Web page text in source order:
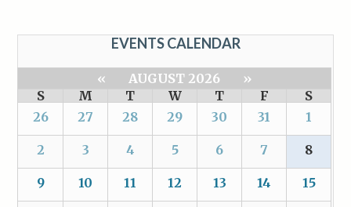
EVENTS CALENDAR
« AUGUST 2026
»
S
M T W T F
S
26
27 28 29 30 31 1
2 3 4 5 6 7 8
9 10 11 12 13 14 15